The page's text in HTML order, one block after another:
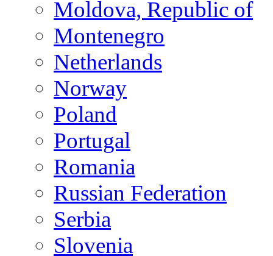
Moldova, Republic of
Montenegro
Netherlands
Norway
Poland
Portugal
Romania
Russian Federation
Serbia
Slovenia